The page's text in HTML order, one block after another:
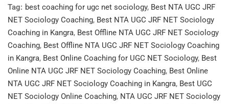
Tag: best coaching for ugc net sociology, Best NTA UGC JRF
NET Sociology Coaching, Best NTA UGC JRF NET Sociology
Coaching in Kangra, Best Offline NTA UGC JRF NET Sociology
Coaching, Best Offline NTA UGC JRF NET Sociology Coaching
in Kangra, Best Online Coaching for UGC NET Sociology, Best
Online NTA UGC JRF NET Sociology Coaching, Best Online
NTA UGC JRF NET Sociology Coaching in Kangra, Best UGC
NET Sociology Online Coaching, NTA UGC JRF NET Sociology